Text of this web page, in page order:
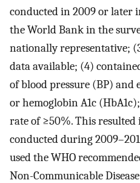
conducted in 2009 or later
the World Bank in the
nationally representative;
data available; (4)
of blood pressure (BP) and
or hemoglobin A1c
rate of ≥50%. This resulted
conducted during
used the WHO
Non-Communicable